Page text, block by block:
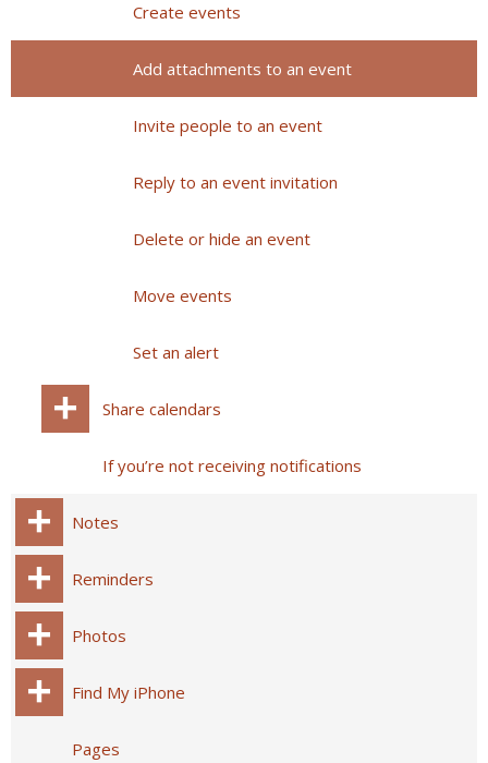
Create events
Add attachments to an event
Invite people to an event
Reply to an event invitation
Delete or hide an event
Move events
Set an alert
Share calendars
If you’re not receiving notifications
Notes
Reminders
Photos
Find My iPhone
Pages